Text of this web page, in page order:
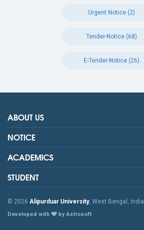
Urgent Notice (2)
Tender-Notice (68)
E-Tender-Notice (26)
ABOUT US
NOTICE
ACADEMICS
STUDENT
© 2026 Alipurduar University, West Bengal, India
Developed with by Astrosoft